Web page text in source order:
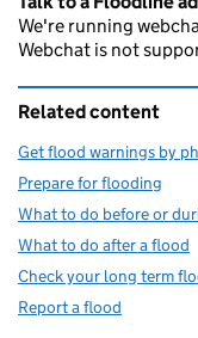
We're running
Webchat is not
Related content
Get flood warnings by
Prepare for flooding
What to do before or
What to do after a flood
Check your long term
Report a flood